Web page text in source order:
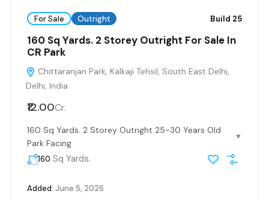
For Sale Outright Build 25
160 Sq Yards. 2 Storey Outright For Sale In
CR Park
Chittaranjan Park, Kalkaji Tehsil, South East Delhi,
Delhi, India
₹12.00Cr.
160 Sq Yards. 2 Storey Outright 25-30 Years Old
Park Facing
▼
160 Sq Yards.
Added: June 5, 2026